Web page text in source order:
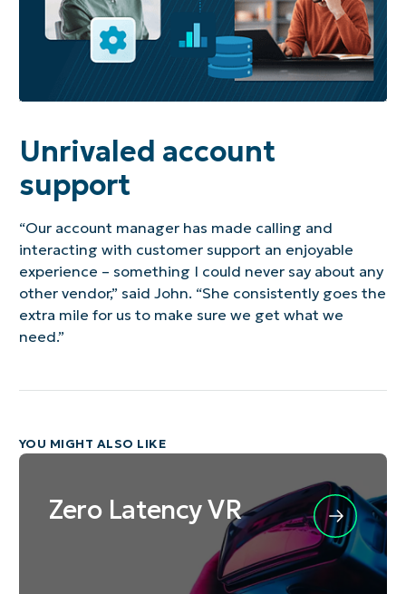
Unrivaled account
support
“Our account manager has made calling and
interacting with customer support an enjoyable
experience – something I could never say about any
other vendor,” said John. “She consistently goes the
extra mile for us to make sure we get what we
need.”
YOU MIGHT ALSO LIKE
Zero Latency VR